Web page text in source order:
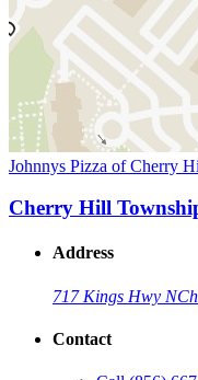
Johnnys Pizza of Cherry
Cherry Hill
Address
717 Kings Hwy N
Contact